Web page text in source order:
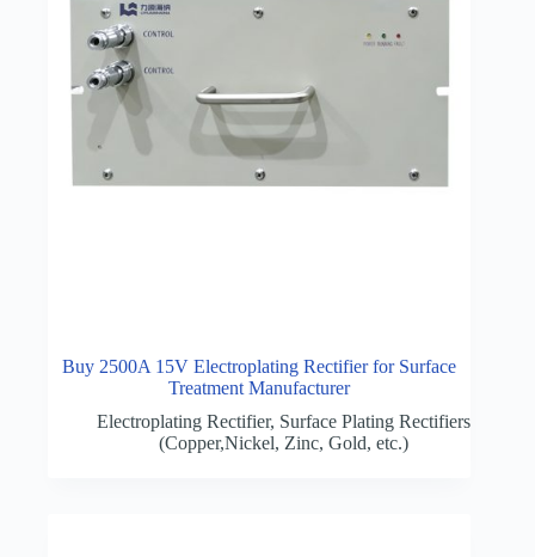
Buy 2500A 15V Electroplating Rectifier for Surface
Treatment Manufacturer
Electroplating Rectifier, Surface Plating Rectifiers
(Copper,Nickel, Zinc, Gold, etc.)